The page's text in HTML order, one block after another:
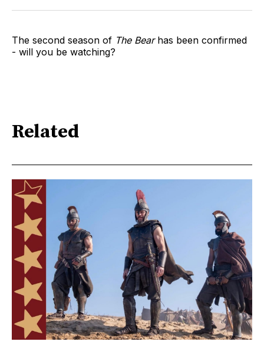
The second season of The Bearhas been confirmed
- will you be watching?
Related